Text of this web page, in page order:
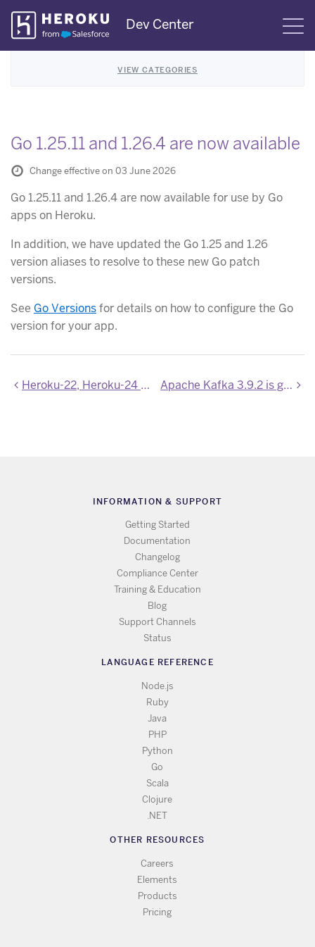
Skip
Navigation
Dev Center
VIEW CATEGORIES
Go 1.25.11 and 1.26.4 are now available
Change effective on 03 June 2026
Go 1.25.11 and 1.26.4 are now available for use by Go
apps on Heroku.
In addition, we have updated the Go 1.25 and 1.26
version aliases to resolve to these new Go patch
versions.
See Go Versionsfor details on how to configure the Go
version for your app.
Heroku-22, Heroku-24 and Heroku-26 stacks updated Apache Kafka 3.9.2 is generally available on Heroku
INFORMATION & SUPPORT
Getting Started
Documentation
Changelog
Compliance Center
Training & Education
Blog
Support Channels
Status
LANGUAGE REFERENCE
Node.js
Ruby
Java
PHP
Python
Go
Scala
Clojure
.NET
OTHER RESOURCES
Careers
Elements
Products
Pricing